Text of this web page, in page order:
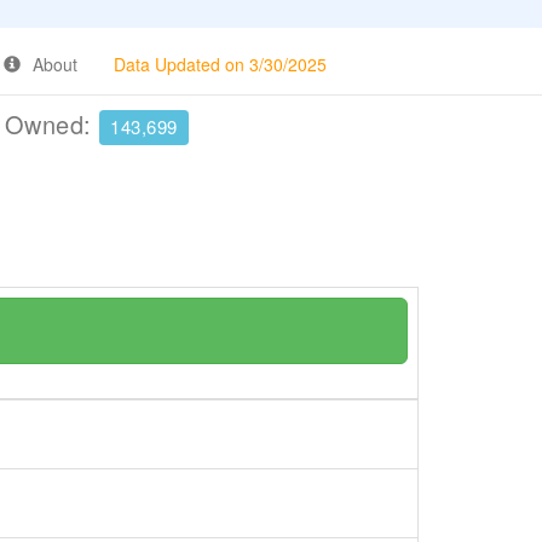
About Data Updated on 3/30/2025
143,699